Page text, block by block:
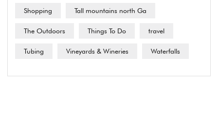
Shopping Tall mountains north Ga
The Outdoors Things To Do travel
Tubing Vineyards & Wineries Waterfalls